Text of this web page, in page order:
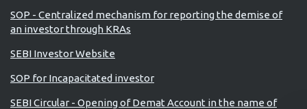
SOP - Centralized mechanism for reporting the demise of
an investor through KRAs
SEBI Investor Website
SOP for Incapacitated investor
SEBI Circular - Opening of Demat Account in the name of